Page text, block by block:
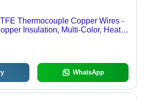
Thermocouple Copper Wires -
Insulation, Multi-Color, Heat
WhatsApp